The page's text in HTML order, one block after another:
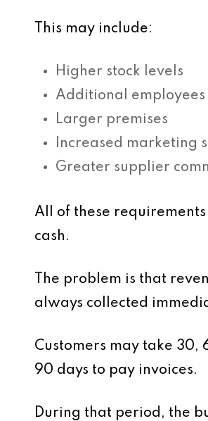
This may include:
Higher stock levels
Additional employees
Larger premises
Increased marketing
Greater supplier
All of these requirements
cash.
The problem is that
always collected
Customers may take 30,
90 days to pay invoices.
During that period, the